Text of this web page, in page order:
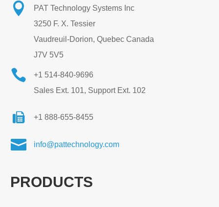

PAT Technology Systems Inc
3250 F. X. Tessier
Vaudreuil-Dorion, Quebec Canada
J7V 5V5

+1 514-840-9696
Sales Ext. 101, Support Ext. 102
+1 888-655-8455
 info@pattechnology.com
PRODUCTS